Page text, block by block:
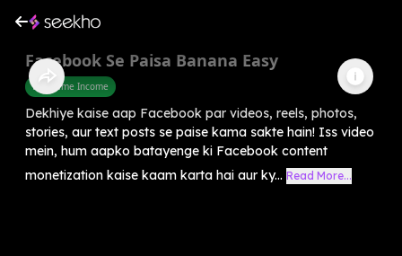
Facebook Se Paisa Banana Easy
Part Time Income
Dekhiye kaise aap Facebook par videos, reels, photos,
stories, aur text posts se paise kama sakte hain! Iss video
mein, hum aapko batayenge ki Facebook content
monetization kaise kaam karta hai aur ky... Read More...